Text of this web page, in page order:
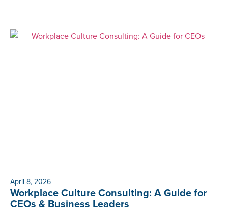
April 8, 2026
Workplace Culture Consulting: A Guide for
CEOs & Business Leaders